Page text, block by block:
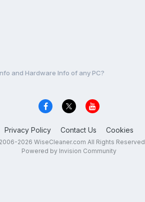
and Hardware Info of any PC?
Privacy Policy Contact Us Cookies
2026 WiseCleaner.com All Rights Reserved
Powered by Invision Community